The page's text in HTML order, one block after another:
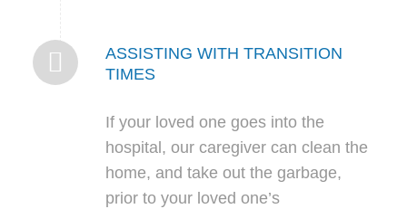
ASSISTING WITH TRANSITION
TIMES
If your loved one goes into the
hospital, our caregiver can clean the
home, and take out the garbage,
prior to your loved one’s